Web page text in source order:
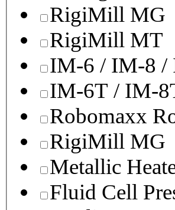
RigiMill MG
RigiMill MT
IM-6 / IM-8 /
IM-6T / IM-
Robomaxx
RigiMill MG
Metallic
Fluid Cell